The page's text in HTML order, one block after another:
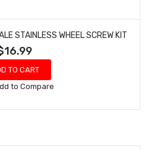
STAINLESS WHEEL SCREW KIT
TO CART
to Compare